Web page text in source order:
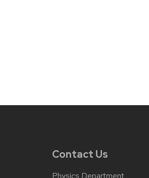
Contact Us
Physics Department